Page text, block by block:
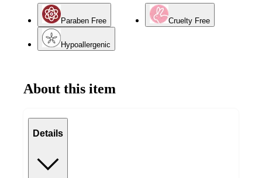
Paraben Free Cruelty Free
Hypoallergenic
About this item
Details